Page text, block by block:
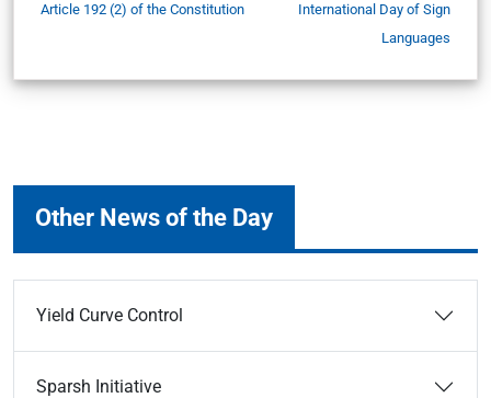
Article 192 (2) of the Constitution
International Day of Sign
Languages
Other News of the Day
Yield Curve Control
Sparsh Initiative